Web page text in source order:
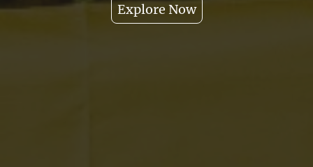
Explore Now